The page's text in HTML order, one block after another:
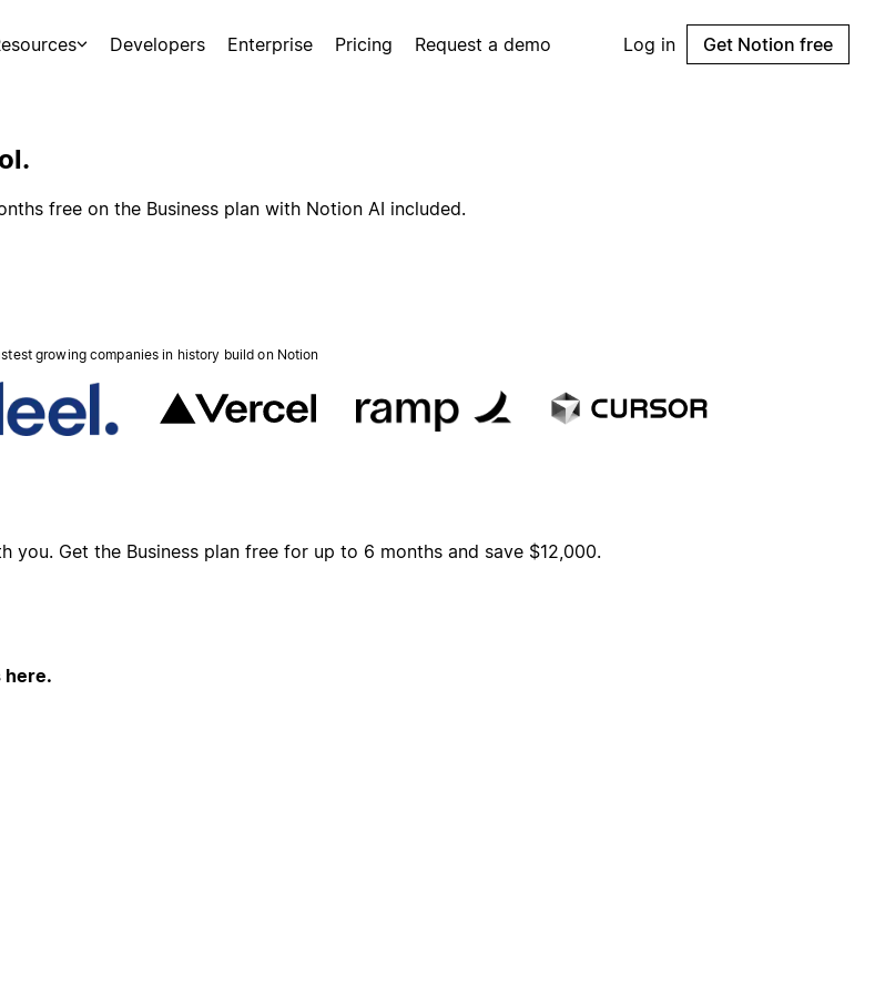
Developers Enterprise Pricing Request a demo Log in Get Notion free
free on the Business plan with Notion AI included.
growing companies in history build on Notion
Get the Business plan free for up to 6 months and save $12,000.
here.